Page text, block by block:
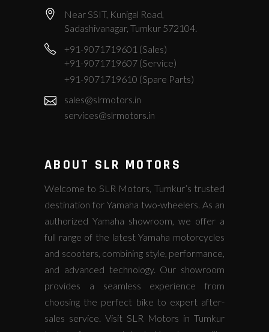
Near SSIT, Kunigal Road,
Sadashivanagar, Tumkur 572104.
+91-9071719601 (Sales)
+91-9071719607 (Service)
+91-9071719610 (Spare Parts)
sales@slrmotors.in
services@slrmotors.in
ABOUT SLR MOTORS
Welcome to SLR Motors, Tumkur’s trusted
destination for Yamaha two-wheelers. As an
authorized Yamaha showroom, we offer a
full range of the latest Yamaha motorcycles
and scooters, combining style, performance,
and advanced technology. Our showroom
provides a seamless experience from
choosing the perfect bike to expert after-
sales service. Visit SLR Motors in Tumkur